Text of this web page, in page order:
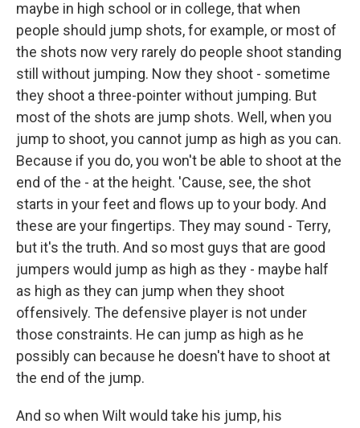
maybe in high school or in college, that when
people should jump shots, for example, or most of
the shots now very rarely do people shoot standing
still without jumping. Now they shoot - sometime
they shoot a three-pointer without jumping. But
most of the shots are jump shots. Well, when you
jump to shoot, you cannot jump as high as you can.
Because if you do, you won't be able to shoot at the
end of the - at the height. 'Cause, see, the shot
starts in your feet and flows up to your body. And
these are your fingertips. They may sound - Terry,
but it's the truth. And so most guys that are good
jumpers would jump as high as they - maybe half
as high as they can jump when they shoot
offensively. The defensive player is not under
those constraints. He can jump as high as he
possibly can because he doesn't have to shoot at
the end of the jump.
And so when Wilt would take his jump, his